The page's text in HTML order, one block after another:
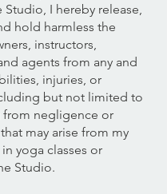
Studio, I hereby release,
hold harmless the
instructors,
agents from any and
injuries, or
but not limited to
from negligence or
may arise from my
yoga classes or
Studio.